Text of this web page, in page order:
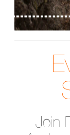
Join